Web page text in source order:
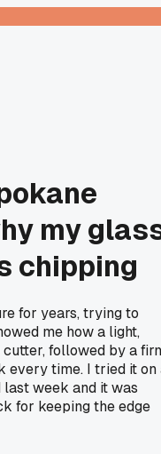
my
chipping
for years, trying to
me how a light,
followed by a
every time. I tried it on
week and it was
for keeping the edge